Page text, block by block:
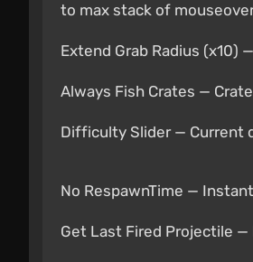
to max stack of
Extend Grab Radius (x10)
Always Fish Crates —
Difficulty Slider — Current
No RespawnTime —
Get Last Fired Projectile